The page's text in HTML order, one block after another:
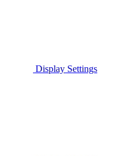
Display Settings